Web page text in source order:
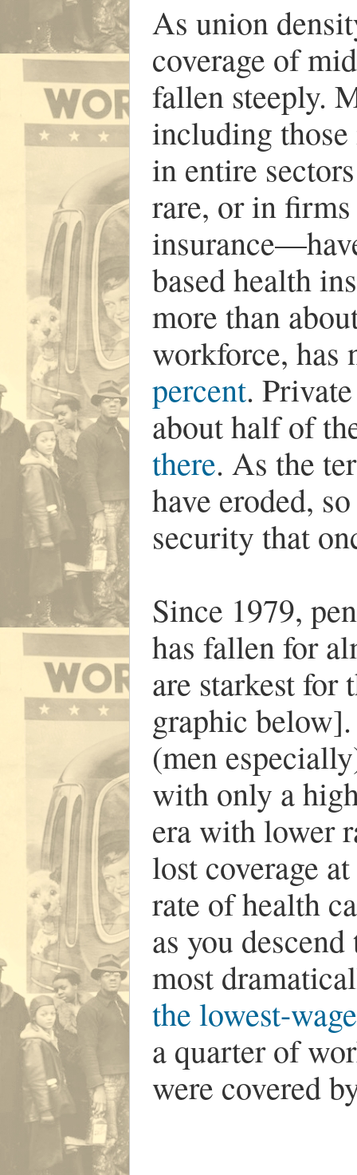
As union
coverage of
fallen steeply.
including
in entire
rare, or in
based health
more than
workforce, has
percent.
about half of
there. As the
have eroded,
security that
Since 1979,
has fallen for
are starkest for
graphic
(men
with only a
era with lower
lost coverage
rate of health
as you
most
the lowest-
a quarter of
were covered